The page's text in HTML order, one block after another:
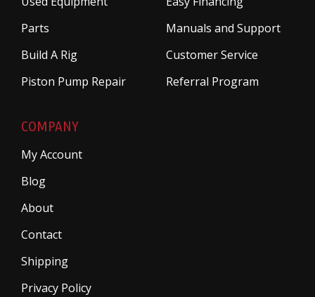
Parts
Build A Rig
Piston Pump Repair
Manuals and Support
Customer Service
Referral Program
COMPANY
My Account
Blog
About
Contact
Shipping
Privacy Policy